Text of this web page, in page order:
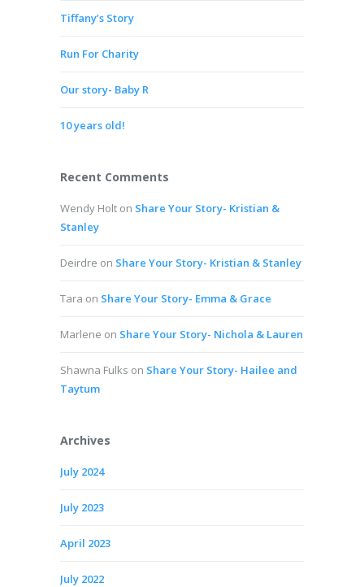
Tiffany’s Story
Run For Charity
Our story- Baby R
10 years old!
Recent Comments
Wendy Holt on Share Your Story- Kristian &
Stanley
Deirdre on Share Your Story- Kristian & Stanley
Tara on Share Your Story- Emma & Grace
Marlene on Share Your Story- Nichola & Lauren
Shawna Fulks on Share Your Story- Hailee and
Taytum
Archives
July 2024
July 2023
April 2023
July 2022